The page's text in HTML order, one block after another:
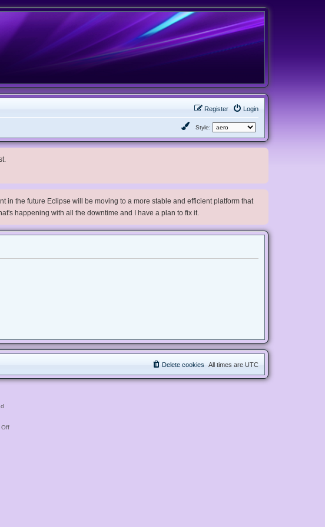
Login
Register
Style:
in the future Eclipse will be moving to a more stable and efficient platform that
happening with all the downtime and I have a plan to fix it.
All times are UTC
Delete cookies